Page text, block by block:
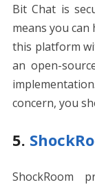
Bit Chat is
means you
this platform
an open-
concern, you
5.
ShockRoom